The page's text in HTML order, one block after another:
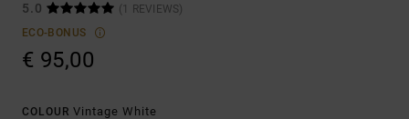
5.0
(1 REVIEWS)
ECO-BONUS
€ 95,00
COLOUR Vintage White